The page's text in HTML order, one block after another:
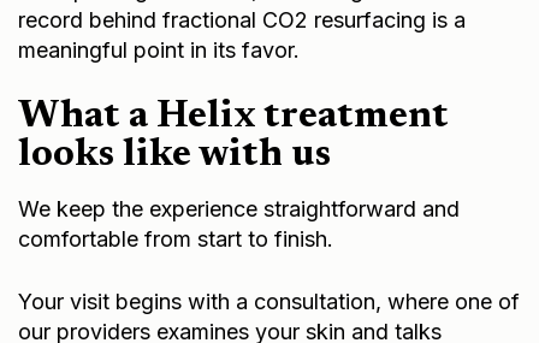
record behind fractional CO2 resurfacing is a
meaningful point in its favor.
What a Helix treatment
looks like with us
We keep the experience straightforward and
comfortable from start to finish.
Your visit begins with a consultation, where one of
our providers examines your skin and talks